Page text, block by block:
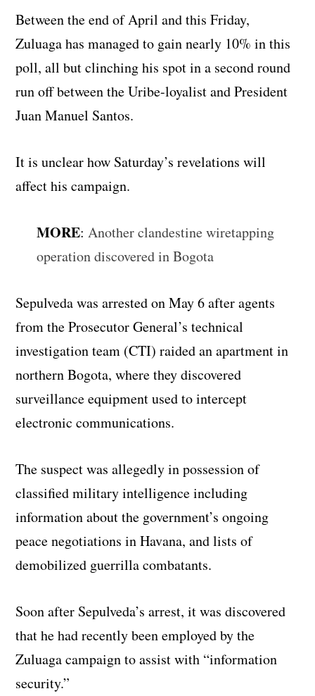
Between the end of April and this Friday,
Zuluaga has managed to gain nearly 10% in this
poll, all but clinching his spot in a second round
run off between the Uribe-loyalist and President
Juan Manuel Santos.
It is unclear how Saturday’s revelations will
affect his campaign.
MORE:Another clandestine wiretapping
operation discovered in Bogota
Sepulveda was arrested on May 6 after agents
from the Prosecutor General’s technical
investigation team (CTI) raided an apartment in
northern Bogota, where they discovered
surveillance equipment used to intercept
electronic communications.
The suspect was allegedly in possession of
classified military intelligence including
information about the government’s ongoing
peace negotiations in Havana, and lists of
demobilized guerrilla combatants.
Soon after Sepulveda’s arrest, it was discovered
that he had recently been employed by the
Zuluaga campaign to assist with “information
security.”